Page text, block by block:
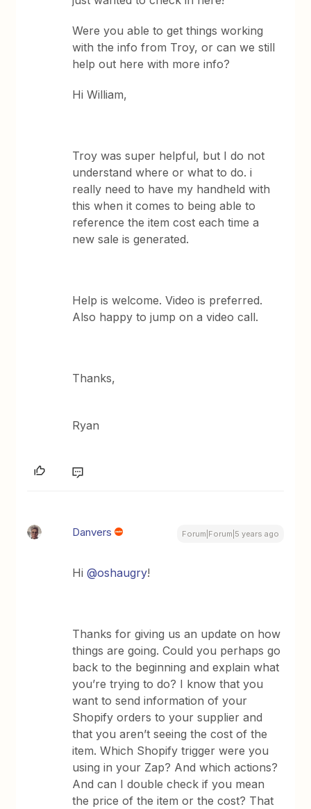
Were you able to get things working
with the info from Troy, or can we still
help out here with more info?
Hi William,
Troy was super helpful, but I do not
understand where or what to do. i
really need to have my handheld with
this when it comes to being able to
reference the item cost each time a
new sale is generated.
Help is welcome. Video is preferred.
Also happy to jump on a video call.
Thanks,
Ryan
Danvers Forum|Forum|5 years ago
Hi@oshaugry!
Thanks for giving us an update on how
things are going. Could you perhaps go
back to the beginning and explain what
you’re trying to do? I know that you
want to send information of your
Shopify orders to your supplier and
that you aren’t seeing the cost of the
item. Which Shopify trigger were you
using in your Zap? And which actions?
And can I double check if you mean
the price of the item or the cost? That